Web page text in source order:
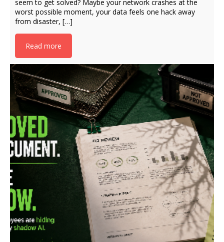
seem to get solved? Maybe your network crashes at the
worst possible moment, your data feels one hack away
from disaster, […]
Read more